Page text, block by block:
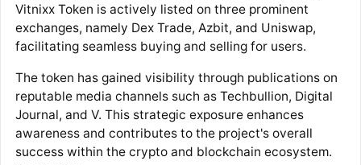
Vitnixx Token is actively listed on three prominent
exchanges, namely Dex Trade, Azbit, and Uniswap,
facilitating seamless buying and selling for users.
The token has gained visibility through publications on
reputable media channels such as Techbullion, Digital
Journal, and V. This strategic exposure enhances
awareness and contributes to the project's overall
success within the crypto and blockchain ecosystem.